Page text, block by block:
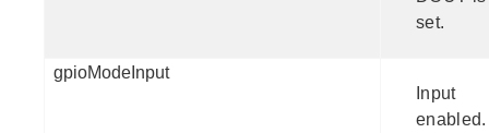
set.
gpioModeInput
Input
enabled.